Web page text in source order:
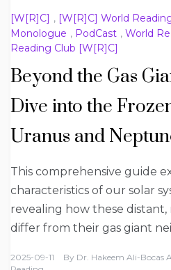
[W[R]C] , [W[R]C] World
Monologue , PodCast , World
Reading Club [W[R]C]
Beyond the Gas
Dive into the
Uranus and
This comprehensive guide
characteristics of our solar
revealing how these
differ from their gas giant
2025-09-11 By Dr. Hakeem Ali-Bocas